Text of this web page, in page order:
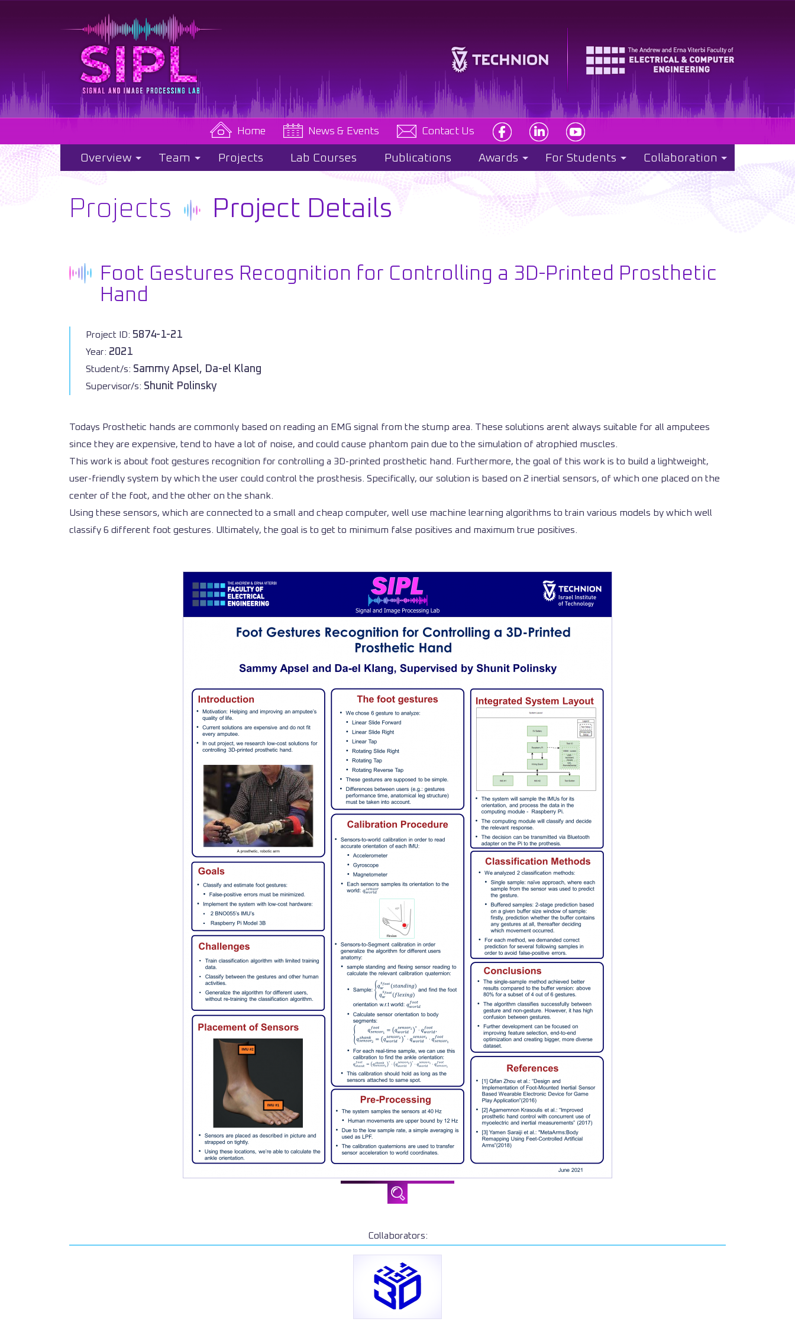
Home News & Events Contact Us
Overview Team Projects Lab Courses Publications Awards For Students Collaboration
Projects Project Details
Foot Gestures Recognition for Controlling a 3D-Printed Prosthetic
Hand
Project ID: 5874-1-21
Year: 2021
Student/s: Sammy Apsel, Da-el Klang
Supervisor/s: Shunit Polinsky
Todays Prosthetic hands are commonly based on reading an EMG signal from the stump area. These solutions arent always suitable for all amputees
since they are expensive, tend to have a lot of noise, and could cause phantom pain due to the simulation of atrophied muscles.
This work is about foot gestures recognition for controlling a 3D-printed prosthetic hand. Furthermore, the goal of this work is to build a lightweight,
user-friendly system by which the user could control the prosthesis. Specifically, our solution is based on 2 inertial sensors, of which one placed on the
center of the foot, and the other on the shank.
Using these sensors, which are connected to a small and cheap computer, well use machine learning algorithms to train various models by which well
classify 6 different foot gestures. Ultimately, the goal is to get to minimum false positives and maximum true positives.
Collaborators: